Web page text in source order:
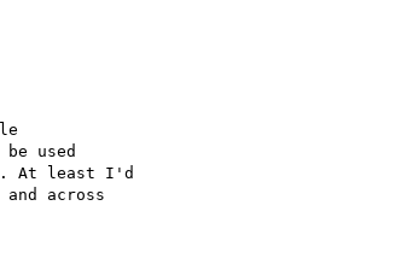
used
At least I'd
across